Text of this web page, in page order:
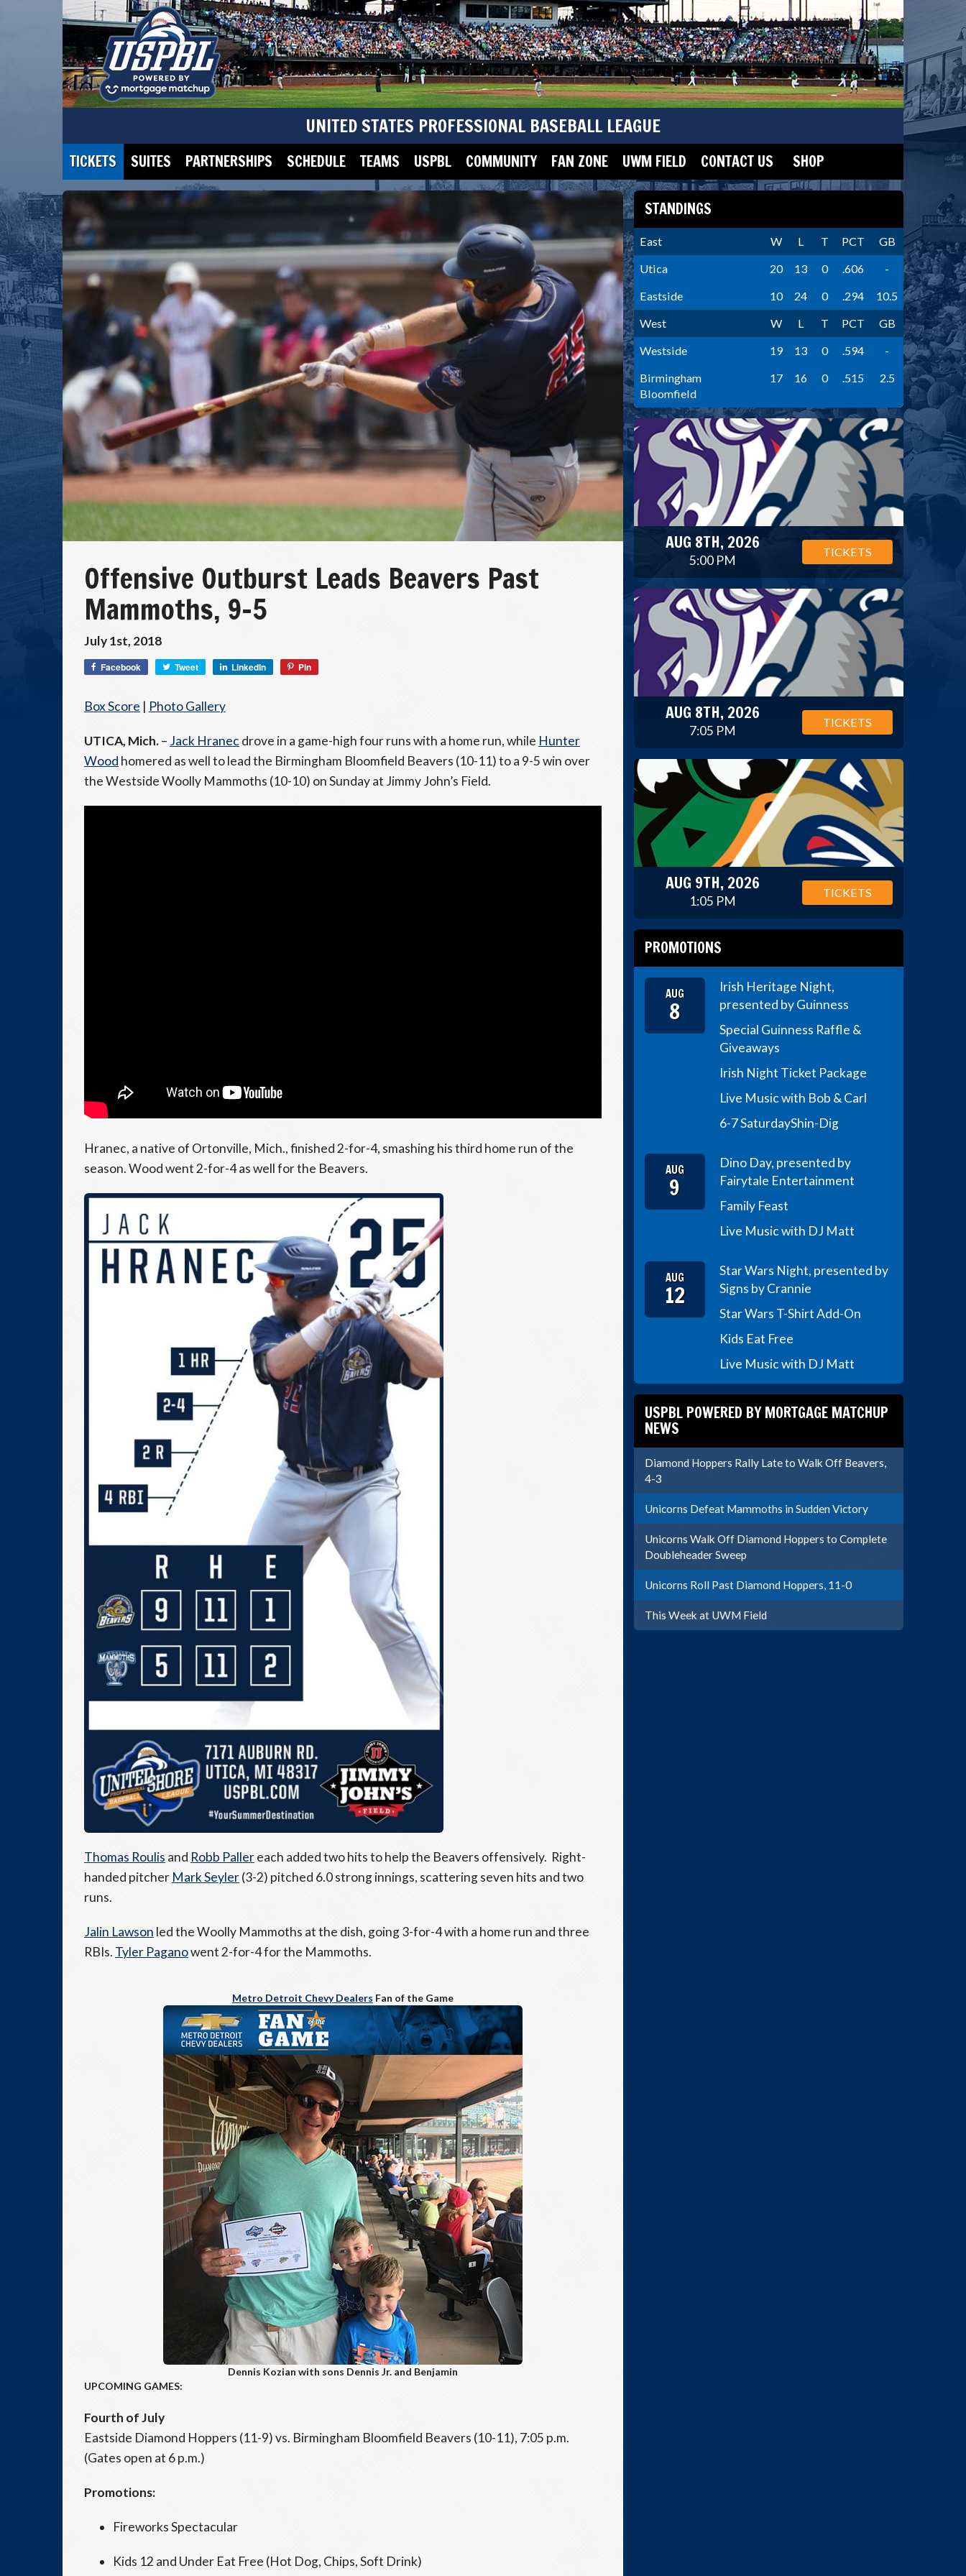
UNITED STATES PROFESSIONAL BASEBALL LEAGUE
TICKETS SUITES PARTNERSHIPS SCHEDULE TEAMS USPBL COMMUNITY FAN ZONE UWM FIELD CONTACT US SHOP
Offensive Outburst Leads Beavers Past
Mammoths, 9-5
July 1st, 2018
Facebook Tweet LinkedIn Pin
Box Score | Photo Gallery
UTICA, Mich.– Jack Hranec drove in a game-high four runs with a home run, while Hunter
Wood homered as well to lead the Birmingham Bloomfield Beavers (10-11) to a 9-5 win over
the Westside Woolly Mammoths (10-10) on Sunday at Jimmy John’s Field.
Hranec, a native of Ortonville, Mich., finished 2-for-4, smashing his third home run of the
season. Wood went 2-for-4 as well for the Beavers.
Thomas Roulis and Robb Pallereach added two hits to help the Beavers offensively. Right-
handed pitcher Mark Seyler(3-2) pitched 6.0 strong innings, scattering seven hits and two
runs.
Jalin Lawson led the Woolly Mammoths at the dish, going 3-for-4 with a home run and three
RBIs. Tyler Paganowent 2-for-4 for the Mammoths.
Metro Detroit Chevy Dealers Fan of the Game
Dennis Kozian with sons Dennis Jr. and Benjamin
UPCOMING GAMES:
Fourth of July
Eastside Diamond Hoppers (11-9) vs. Birmingham Bloomfield Beavers (10-11), 7:05 p.m.
(Gates open at 6 p.m.)
Promotions:
Fireworks Spectacular
Kids 12 and Under Eat Free (Hot Dog, Chips, Soft Drink)
STANDINGS
East W L T PCT
GB
Utica
20 13 0 .606
-
Eastside
10 24 0 .294
10.5
West
W L T PCT
GB
Westside
19 13 0 .594
-
Birmingham
Bloomfield
17 16 0 .515 2.5
AUG 8TH, 2026
5:00 PM
TICKETS
AUG 8TH, 2026
7:05 PM
TICKETS
AUG 9TH, 2026
1:05 PM
TICKETS
PROMOTIONS
AUG
8
Irish Heritage Night,
presented by Guinness
Special Guinness Raffle &
Giveaways
Irish Night Ticket Package
Live Music with Bob & Carl
6-7 SaturdayShin-Dig
AUG
9
Dino Day, presented by
Fairytale Entertainment
Family Feast
Live Music with DJ Matt
AUG
12
Star Wars Night, presented by
Signs by Crannie
Star Wars T-Shirt Add-On
Kids Eat Free
Live Music with DJ Matt
USPBL POWERED BY MORTGAGE MATCHUP
NEWS
Diamond Hoppers Rally Late to Walk Off Beavers,
4-3
Unicorns Defeat Mammoths in Sudden Victory
Unicorns Walk Off Diamond Hoppers to Complete
Doubleheader Sweep
Unicorns Roll Past Diamond Hoppers, 11-0
This Week at UWM Field